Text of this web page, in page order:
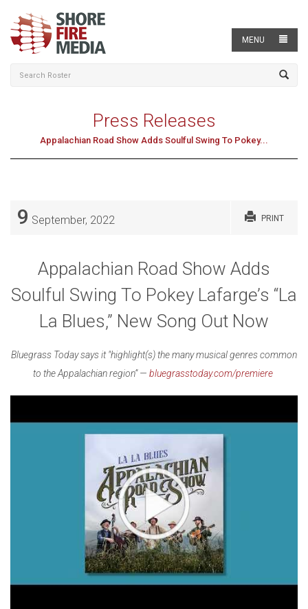
MENU
Press Releases
Appalachian Road Show Adds Soulful Swing To Pokey...
9 September, 2022 PRINT
Appalachian Road Show Adds
Soulful Swing To Pokey Lafarge’s “La
La Blues,” New Song Out Now
Bluegrass Today says it "highlight(s) the many musical genres common
to the Appalachian region” — bluegrasstoday.com/premiere